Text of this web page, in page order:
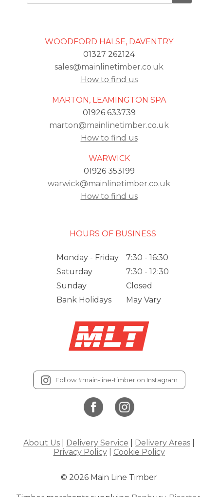
WOODFORD HALSE, DAVENTRY
01327 262124
sales@mainlinetimber.co.uk
How to find us
MARTON, LEAMINGTON SPA
01926 633739
marton@mainlinetimber.co.uk
How to find us
WARWICK
01926 353199
warwick@mainlinetimber.co.uk
How to find us
Follow #main-line-timber on Instagram
About Us Delivery Service Delivery Areas
Privacy Policy| Cookie Policy
© 2026 Main Line Timber
HOURS OF BUSINESS
Monday - Friday
7:30 - 16:30
Saturday
7:30 - 12:30
Sunday
Closed
Bank Holidays
May Vary